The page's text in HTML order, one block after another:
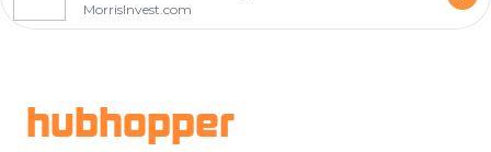
MorrisInvest.com
hubhopper